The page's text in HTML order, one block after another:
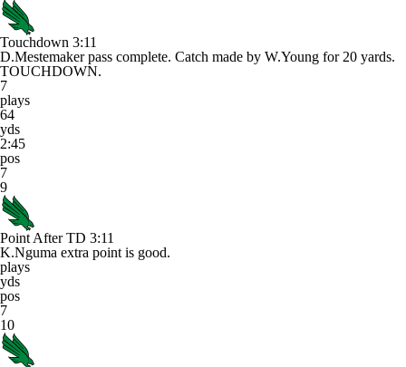
Touchdown 3:11
D.Mestemaker pass complete. Catch made by W.Young for 20 yards.
TOUCHDOWN.
7
plays
64
yds
2:45
pos
7
9
Point After TD 3:11
K.Nguma extra point is good.
plays
yds
pos
7
10